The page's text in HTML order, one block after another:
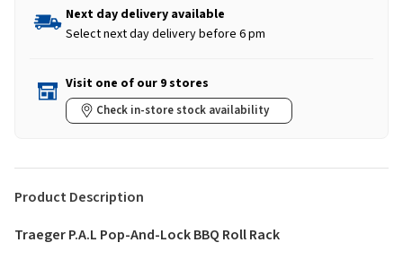
Next day delivery available
Select next day delivery before 6 pm
Visit one of our 9 stores
Check in-store stock availability
Product Description
Traeger P.A.L Pop-And-Lock BBQ Roll Rack